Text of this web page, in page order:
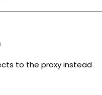
to the proxy instead